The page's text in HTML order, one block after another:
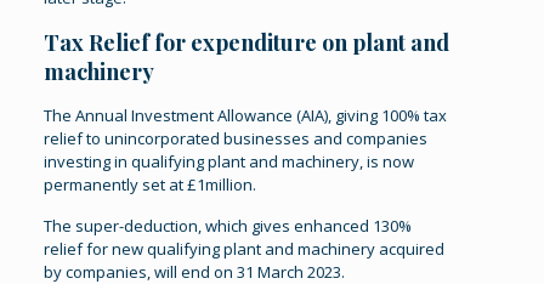
Tax Relief for expenditure on plant and
machinery
The Annual Investment Allowance (AIA), giving 100% tax
relief to unincorporated businesses and companies
investing in qualifying plant and machinery, is now
permanently set at £1million.
The super-deduction, which gives enhanced 130%
relief for new qualifying plant and machinery acquired
by companies, will end on 31 March 2023.